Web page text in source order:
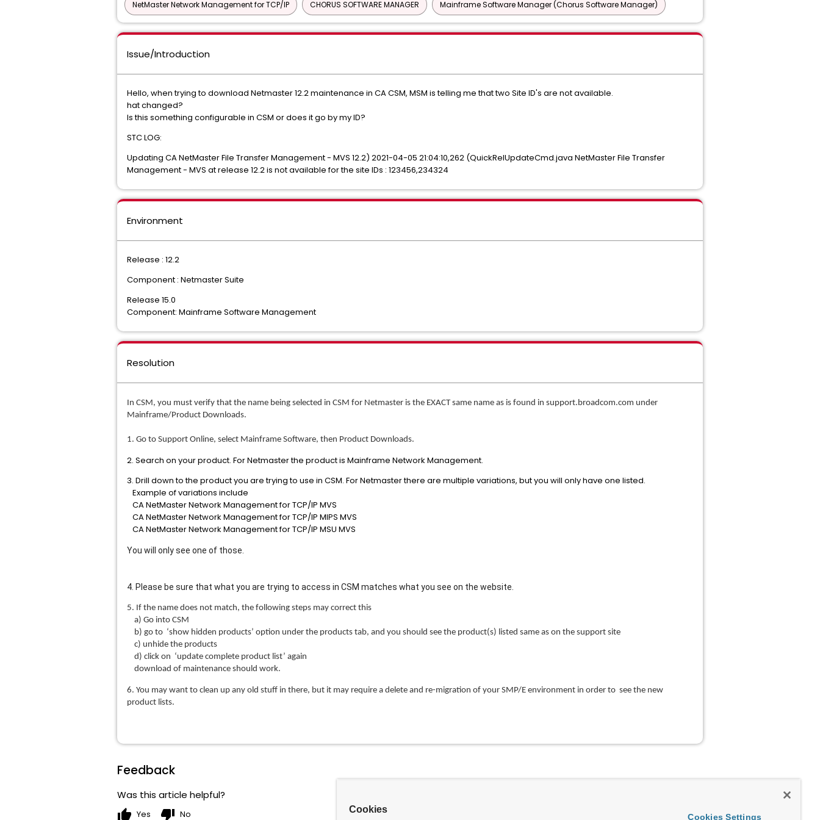
NetMaster Network Management for TCP/IP CHORUS SOFTWARE MANAGER Mainframe Software Manager (Chorus Software Manager)
Issue/Introduction
Hello, when trying to download Netmaster 12.2 maintenance in CA CSM, MSM is telling me that two Site ID's are not available.
hat changed?
Is this something configurable in CSM or does it go by my ID?
STC LOG:
Updating CA NetMaster File Transfer Management - MVS 12.2) 2021-04-05 21:04:10,262 (QuickRelUpdateCmd.java NetMaster File Transfer
Management - MVS at release 12.2 is not available for the site IDs : 123456,234324
Environment
Release : 12.2
Component : Netmaster Suite
Release 15.0
Component: Mainframe Software Management
Resolution
In CSM, you must verify that the name being selected in CSM for Netmaster is the EXACT same name as is found in support.broadcom.com under
Mainframe/Product Downloads.
1. Go to Support Online, select Mainframe Software, then Product Downloads.
2. Search on your product. For Netmaster the product is Mainframe Network Management.
3. Drill down to the product you are trying to use in CSM. For Netmaster there are multiple variations, but you will only have one listed.
Example of variations include
CA NetMaster Network Management for TCP/IP MVS
CA NetMaster Network Management for TCP/IP MIPS MVS
CA NetMaster Network Management for TCP/IP MSU MVS
You will only see one of those.
4. Please be sure that what you are trying to access in CSM matches what you see on the website.
5. If the name does not match, the following steps may correct this
a) Go into CSM
b) go to ‘show hidden products’ option under the products tab, and you should see the product(s) listed same as on the support site
c) unhide the products
d) click on ‘update complete product list’ again
download of maintenance should work.
6. You may want to clean up any old stuff in there, but it may require a delete and re-migration of your SMP/E environment in order to see the new
product lists.
Feedback
Was this article helpful?
thumb_up Yes thumb_down No Cookies
Cookies Settings